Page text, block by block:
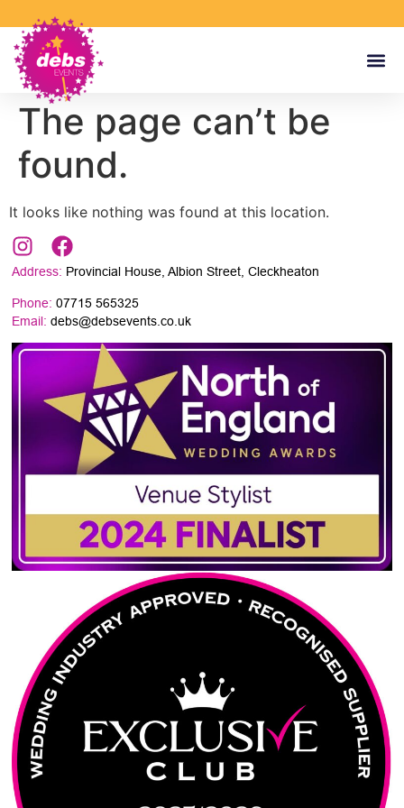
The page can’t be
found.
It looks like nothing was found at this location.
Phone: 07715 565325
Email:debs@debsevents.co.uk
Address: Provincial House, Albion Street, Cleckheaton